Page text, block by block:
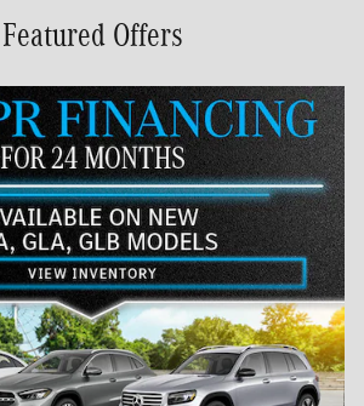
Featured Offers